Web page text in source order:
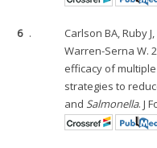
6 .
Carlson BA, Ruby
Warren-Serna W.
efficacy of
strategies to
and Salmonella. J